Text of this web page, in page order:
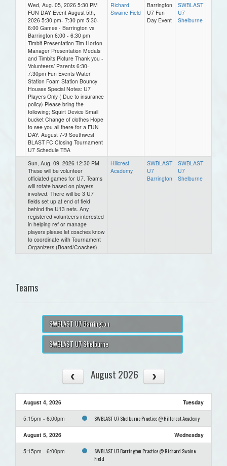
Wed, Aug. 05, 2026 5:30 PM
FUN DAY Event August 5th,
2026 5:30 pm- 7:30 pm 5:30-
6:00 Games - Barrington vs
Barrington 6:00 - 6:30 pm
Timbit Presentation Tim Horton
Manager Presentation Medals
and Timbits Picture Thank you -
Volunteers/ Parents 6:30-
7:30pm Fun Events Water
Station Foam Station Bouncy
Houses Special Notes: U7
Players Only ( Due to insurance
policy) Please bring the
following; Squirt Device Small
bucket Change of clothes Hope
to see you all there for a FUN
DAY. August 7-9 Southwest
BLAST FC Closing Tournament
U7 Schedule TBA
Richard
Swaine Field
Barrington
U7 Fun
Day Event
SWBLAST
U7
Shelburne
Sun, Aug. 09, 2026 12:30 PM
These will be volunteer
officiated games for U7. Teams
will rotate based on players
involved. There will be 3 U7
fields set up at end of field
behind the U13 nets. Any
registered volunteers interested
in helping ref or manage
players please let coaches know
to coordinate with Tournament
Organizers (Board/Coaches).
Hillcrest
Academy
SWBLAST
U7
Barrington
SWBLAST
U7
Shelburne
Teams
SWBLAST U7 Barrington
SWBLAST U7 Shelburne
August 2026
August 4, 2026 Tuesday
5:15pm - 6:00pm SWBLAST U7 Shelburne Practice @ Hillcrest Academy
August 5, 2026 Wednesday
5:15pm - 6:00pm
SWBLAST U7 Barrington Practice @ Richard Swaine
Field